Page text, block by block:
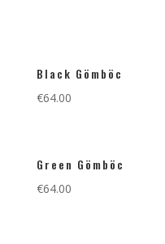
Black Gömböc
€64.00
Green Gömböc
€64.00